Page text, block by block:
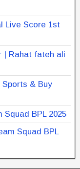
Live Score 1st
| Rahat fateh ali
Sports & Buy
BPL 2025
Squad BPL